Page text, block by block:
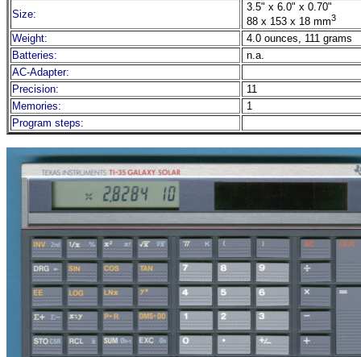
Size:
3.5" x 6.0" x 0.70"
88 x 153 x 18 mm3
Weight:
4.0 ounces, 111 grams
Batteries:
n.a.
AC-Adapter:
Precision:
11
Memories:
1
Program steps: